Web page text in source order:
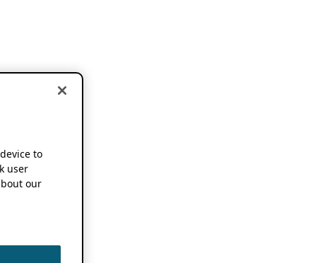
to
user
our